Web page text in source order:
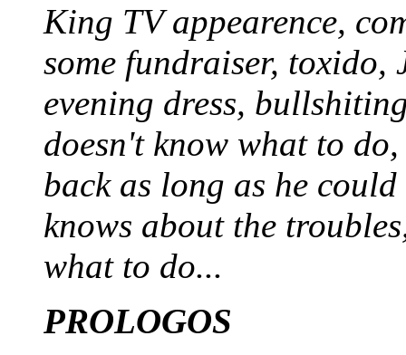
King TV appearence,
some fundraiser, toxido,
evening dress,
doesn't know what to
back as long as he
knows about the
what to do...
PROLOGOS